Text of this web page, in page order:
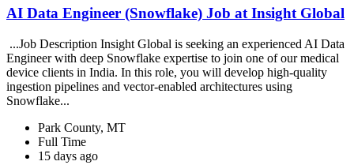
AI Data Engineer (Snowflake) Job at Insight Global
...Job Description Insight Global is seeking an experienced AI Data
Engineer with deep Snowflake expertise to join one of our medical
device clients in India. In this role, you will develop high-quality
ingestion pipelines and vector-enabled architectures using
Snowflake...
Park County, MT
Full Time
15 days ago